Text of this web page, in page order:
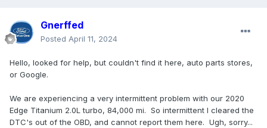
Gnerffed
Posted April 11, 2024
Hello, looked for help, but couldn't find it here, auto parts stores,
or Google.
We are experiencing a very intermittent problem with our 2020
Edge Titanium 2.0L turbo, 84,000 mi. So intermittent I cleared the
DTC's out of the OBD, and cannot report them here. Ugh, sorry...